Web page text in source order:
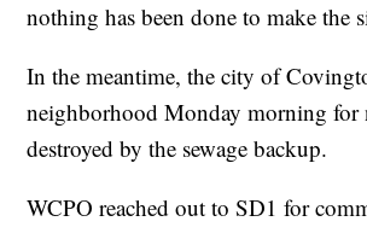
nothing has been done to make the
In the meantime, the city of
neighborhood Monday morning for
destroyed by the sewage backup.
WCPO reached out to SD1 for